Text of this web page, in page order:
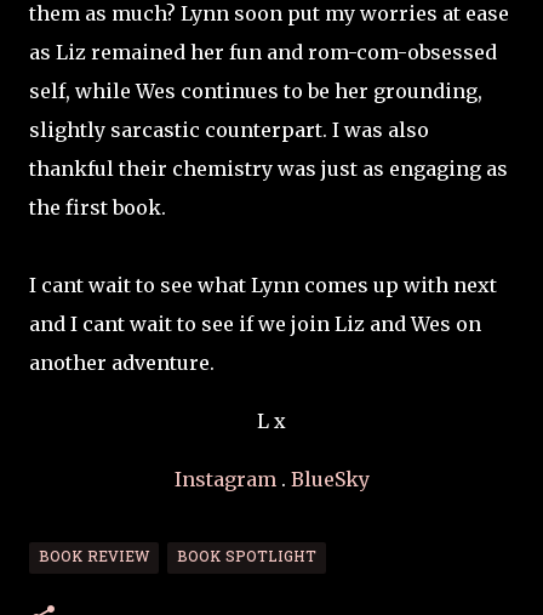
them as much? Lynn soon put my worries at ease
as Liz remained her fun and rom-com-obsessed
self, while Wes continues to be her grounding,
slightly sarcastic counterpart. I was also
thankful their chemistry was just as engaging as
the first book.
I cant wait to see what Lynn comes up with next
and I cant wait to see if we join Liz and Wes on
another adventure.
L x
Instagram. BlueSky
BOOK REVIEW BOOK SPOTLIGHT